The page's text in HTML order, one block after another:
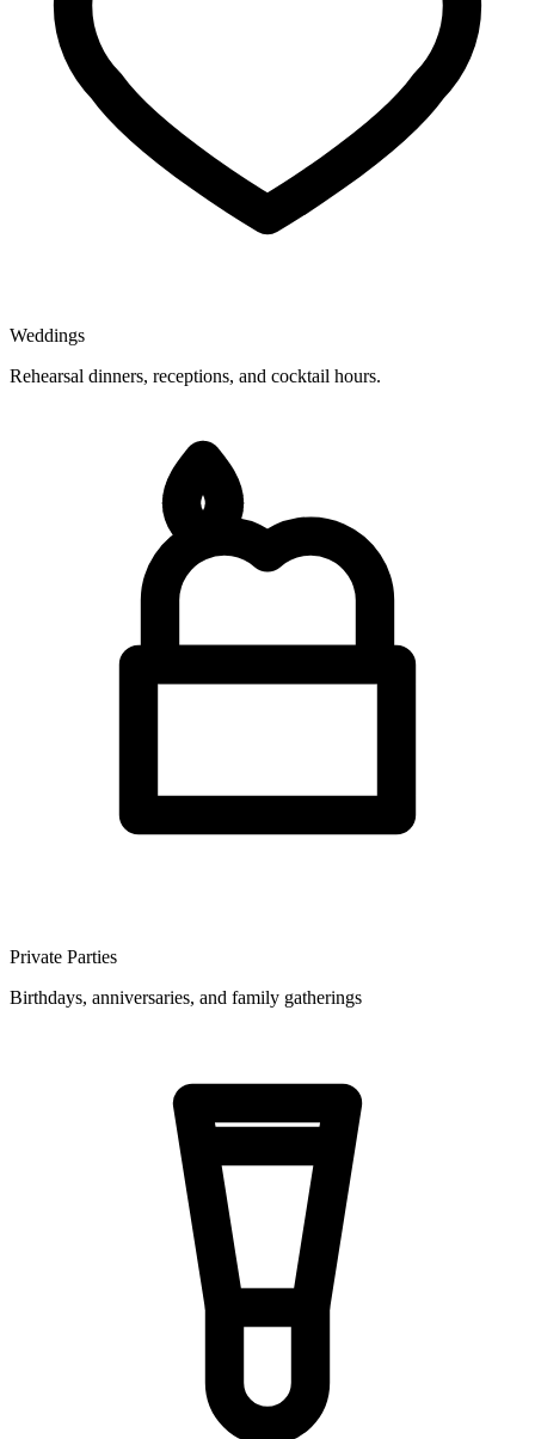
Weddings
Rehearsal dinners, receptions, and cocktail hours.
Private Parties
Birthdays, anniversaries, and family gatherings